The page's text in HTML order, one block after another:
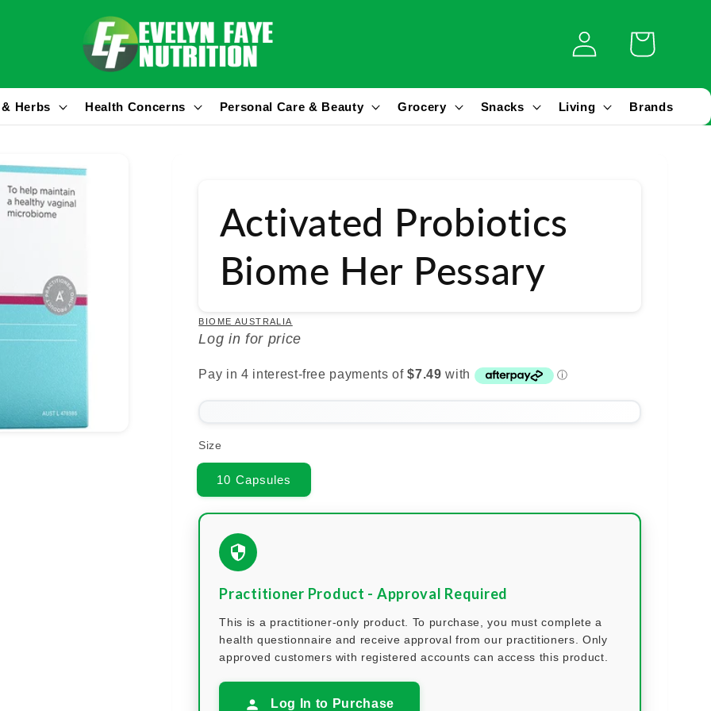
Log
in
Cart
Herbs Health Concerns Personal Care & Beauty Grocery Snacks Living Brands
Activated Probiotics
Biome Her Pessary
BIOME AUSTRALIA
Log in for price
Size
10 Capsules
Practitioner Product - Approval Required
This is a practitioner-only product. To purchase, you must complete a
health questionnaire and receive approval from our practitioners. Only
approved customers with registered accounts can access this product.
Log In to Purchase